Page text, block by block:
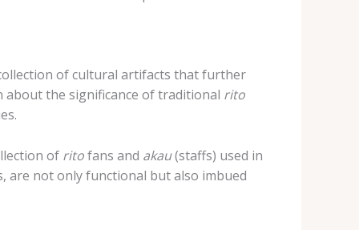
of cultural artifacts that further
about the significance of traditional rito
of ritofans and akau(staffs) used in
are not only functional but also imbued